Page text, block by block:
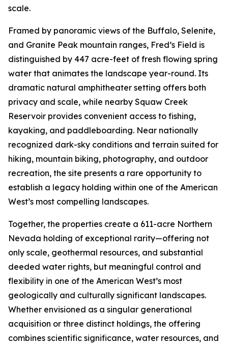
scale.
Framed by panoramic views of the Buffalo, Selenite,
and Granite Peak mountain ranges, Fred’s Field is
distinguished by 447 acre-feet of fresh flowing spring
water that animates the landscape year-round. Its
dramatic natural amphitheater setting offers both
privacy and scale, while nearby Squaw Creek
Reservoir provides convenient access to fishing,
kayaking, and paddleboarding. Near nationally
recognized dark-sky conditions and terrain suited for
hiking, mountain biking, photography, and outdoor
recreation, the site presents a rare opportunity to
establish a legacy holding within one of the American
West’s most compelling landscapes.
Together, the properties create a 611-acre Northern
Nevada holding of exceptional rarity—offering not
only scale, geothermal resources, and substantial
deeded water rights, but meaningful control and
flexibility in one of the American West’s most
geologically and culturally significant landscapes.
Whether envisioned as a singular generational
acquisition or three distinct holdings, the offering
combines scientific significance, water resources, and